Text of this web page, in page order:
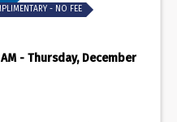
- NO FEE
- Thursday, December